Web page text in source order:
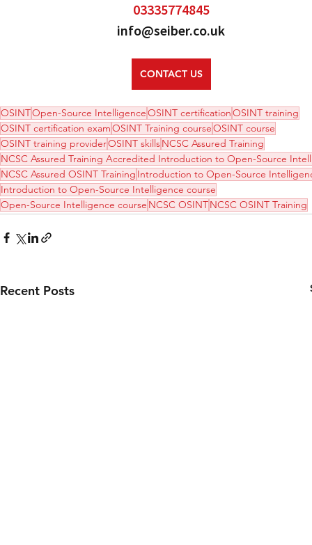
03335774845
info@seiber.co.uk
CONTACT US
OSINTOpen-Source IntelligenceOSINT certificationOSINT training
OSINT certification examOSINT Training courseOSINT course
OSINT training providerOSINT skillsNCSC Assured Training
NCSC Assured Training Accredited Introduction to Open-Source
NCSC Assured OSINT Training Introduction to Open-Source
Introduction to Open-Source Intelligence course
Open-Source Intelligence course NCSC OSINTNCSC OSINT Training
Recent Posts